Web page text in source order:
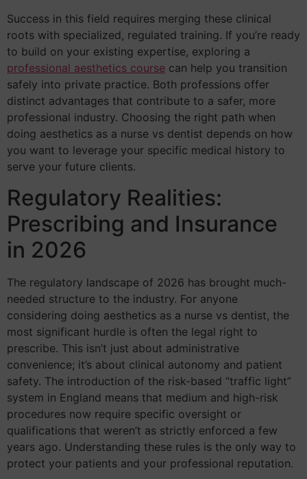
Success in this field requires merging these clinical
roots with specialized, regulated training. If you’re ready
to build on your existing expertise, exploring a
professional aesthetics course can help you transition
safely into private practice. Both professions offer
distinct advantages that contribute to a safer, more
professional industry. Choosing the right path when
doing aesthetics as a nurse vs dentist depends on how
you want to leverage your specific medical history to
serve your future clients.
Regulatory Realities:
Prescribing and Insurance
in 2026
The regulatory landscape of 2026 has brought much-
needed structure to the industry. For anyone
considering doing aesthetics as a nurse vs dentist, the
most significant hurdle is often the legal right to
prescribe. This isn’t just about administrative
convenience; it’s about clinical autonomy and patient
safety. The introduction of the risk-based “traffic light”
system in England means that medium and high-risk
procedures now require specific oversight or
qualifications that weren’t as strictly enforced a few
years ago. Understanding these rules is the only way to
protect your patients and your professional reputation.